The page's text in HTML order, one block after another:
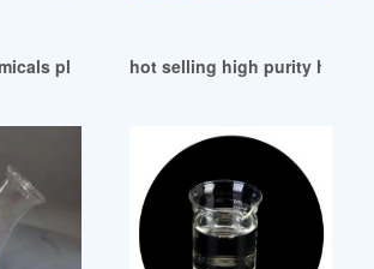
plasticizer chemicals America
hot selling high purity how